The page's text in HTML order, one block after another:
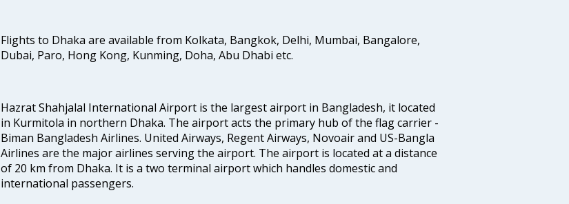
Flights to Dhaka are available from Kolkata, Bangkok, Delhi, Mumbai, Bangalore,
Dubai, Paro, Hong Kong, Kunming, Doha, Abu Dhabi etc.
Hazrat Shahjalal International Airport is the largest airport in Bangladesh, it located
in Kurmitola in northern Dhaka. The airport acts the primary hub of the flag carrier -
Biman Bangladesh Airlines. United Airways, Regent Airways, Novoair and US-Bangla
Airlines are the major airlines serving the airport. The airport is located at a distance
of 20 km from Dhaka. It is a two terminal airport which handles domestic and
international passengers.